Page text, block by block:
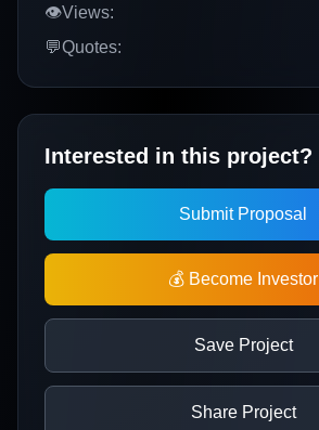
👁️Views:
💬Quotes:
Interested in this project?
Submit Proposal
💰 Become Investor
Save Project
Share Project